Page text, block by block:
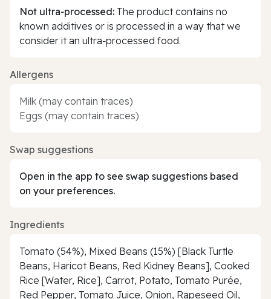
Not ultra‑processed: The product contains no
known additives or is processed in a way that we
consider it an ultra‑processed food.
Allergens
Milk (may contain traces)
Eggs (may contain traces)
Swap suggestions
Open in the app to see swap suggestions based
on your preferences.
Ingredients
Tomato (54%), Mixed Beans (15%) [Black Turtle
Beans, Haricot Beans, Red Kidney Beans], Cooked
Rice [Water, Rice], Carrot, Potato, Tomato Purée,
Red Pepper, Tomato Juice, Onion, Rapeseed Oil,